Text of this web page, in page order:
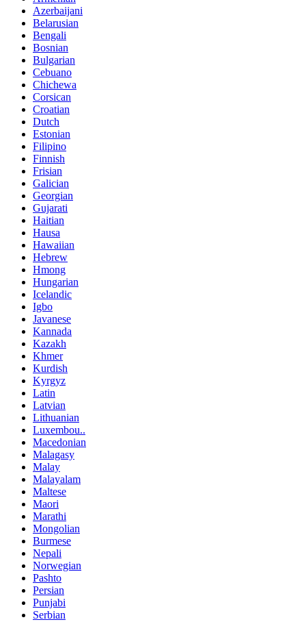
Azerbaijani
Belarusian
Bengali
Bosnian
Bulgarian
Cebuano
Chichewa
Corsican
Croatian
Dutch
Estonian
Filipino
Finnish
Frisian
Galician
Georgian
Gujarati
Haitian
Hausa
Hawaiian
Hebrew
Hmong
Hungarian
Icelandic
Igbo
Javanese
Kannada
Kazakh
Khmer
Kurdish
Kyrgyz
Latin
Latvian
Lithuanian
Luxembou..
Macedonian
Malagasy
Malay
Malayalam
Maltese
Maori
Marathi
Mongolian
Burmese
Nepali
Norwegian
Pashto
Persian
Punjabi
Serbian